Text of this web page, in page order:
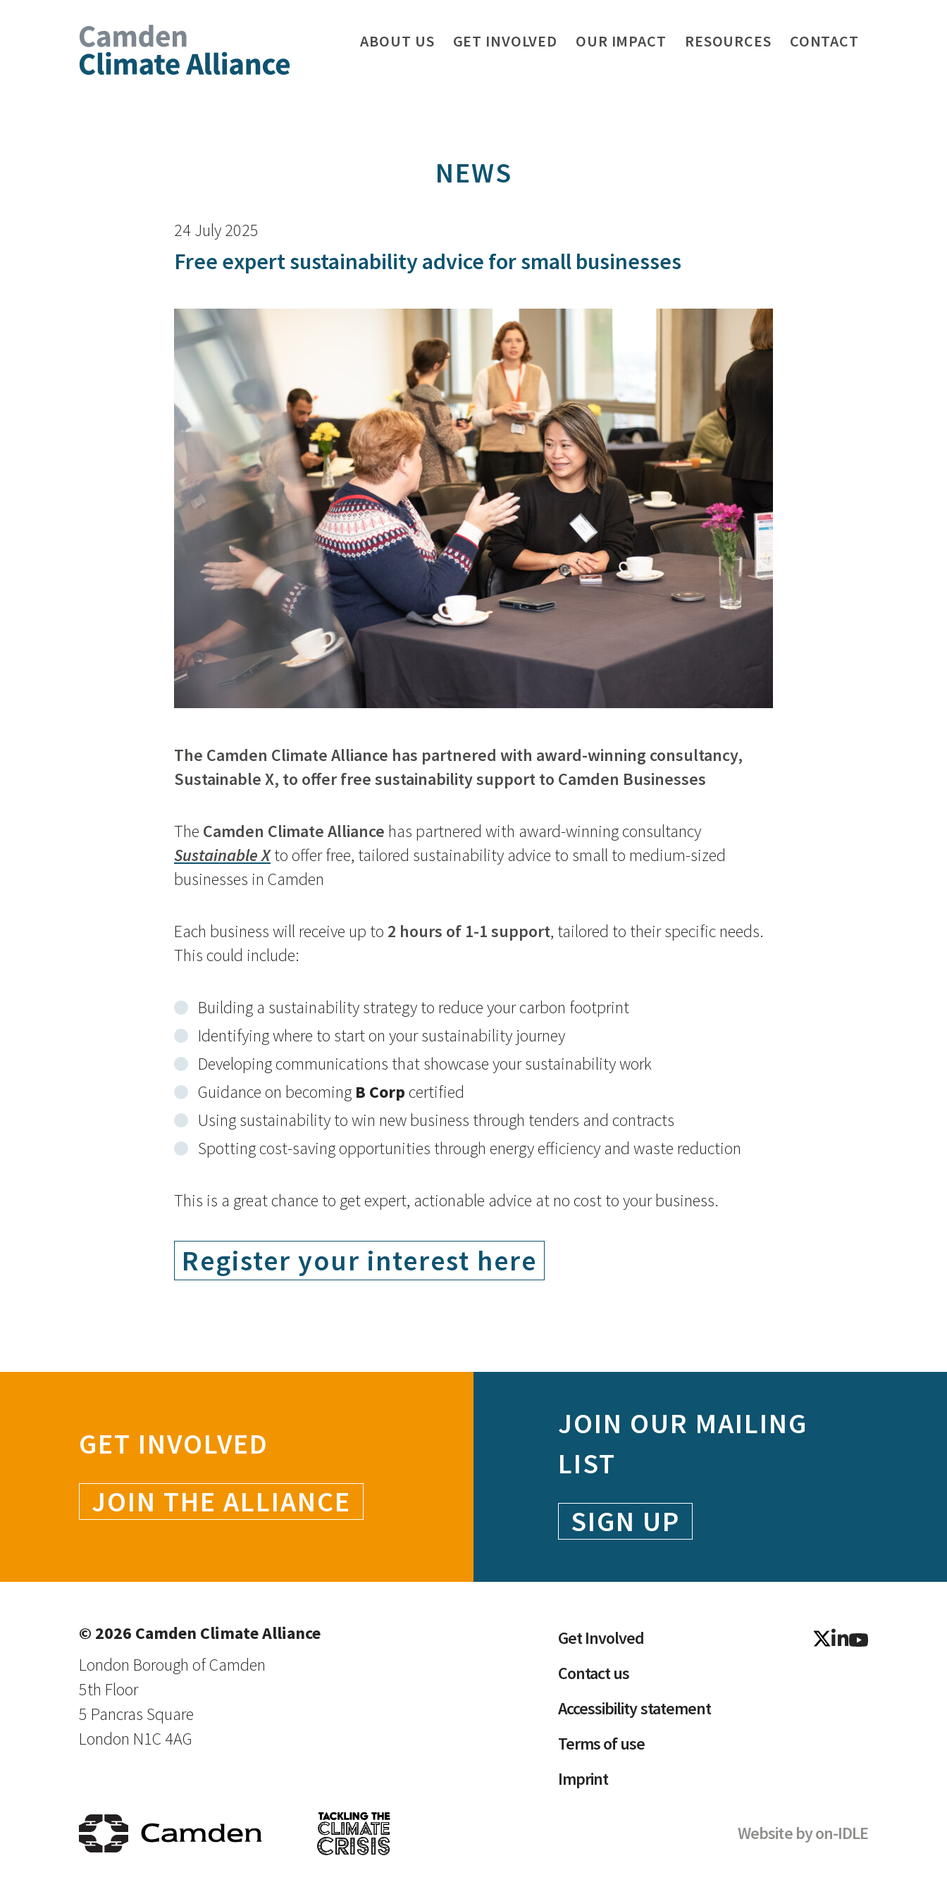
ABOUT US GET INVOLVED OUR IMPACT RESOURCES CONTACT
NEWS
24 July 2025
Free expert sustainability advice for small businesses
The Camden Climate Alliance has partnered with award-winning consultancy,
Sustainable X, to offer free sustainability support to Camden Businesses
The Camden Climate Alliance has partnered with award-winning consultancy
Sustainable Xto offer free, tailored sustainability advice to small to medium-sized
businesses in Camden
Each business will receive up to 2 hours of 1-1 support, tailored to their specific needs.
This could include:
Building a sustainability strategy to reduce your carbon footprint
Identifying where to start on your sustainability journey
Developing communications that showcase your sustainability work
Guidance on becoming B Corp certified
Using sustainability to win new business through tenders and contracts
Spotting cost-saving opportunities through energy efficiency and waste reduction
This is a great chance to get expert, actionable advice at no cost to your business.
Register your interest here
GET INVOLVED
JOIN THE ALLIANCE
JOIN OUR MAILING
LIST
SIGN UP
© 2026 Camden Climate Alliance
London Borough of Camden
5th Floor
5 Pancras Square
London N1C 4AG
Get Involved
Contact us
Accessibility statement
Terms of use
Imprint
Website byon-IDLE